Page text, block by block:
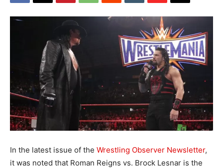
In the latest issue of the Wrestling Observer Newsletter,
it was noted that Roman Reigns vs. Brock Lesnar is the